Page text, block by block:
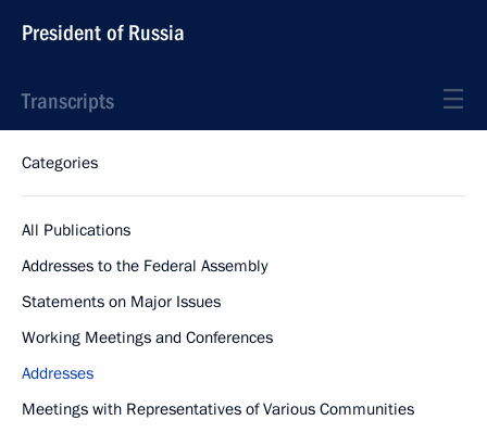
President of Russia
Transcripts
Categories
All Publications
Addresses to the Federal Assembly
Statements on Major Issues
Working Meetings and Conferences
Addresses
Meetings with Representatives of Various Communities